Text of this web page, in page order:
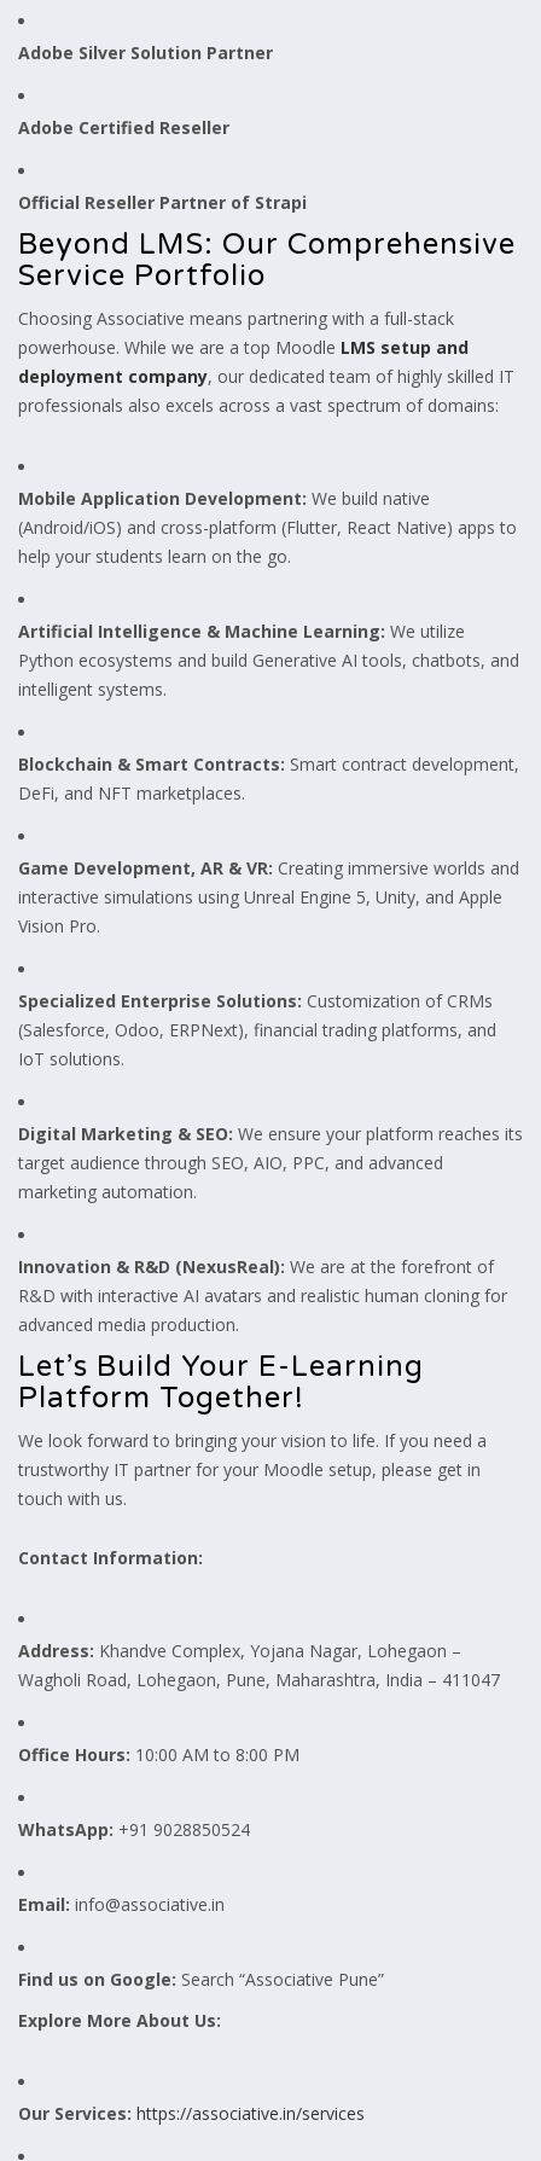
Adobe Silver Solution Partner
Adobe Certified Reseller
Official Reseller Partner of Strapi
Beyond LMS: Our Comprehensive
Service Portfolio
Choosing Associative means partnering with a full-stack
powerhouse. While we are a top Moodle LMS setup and
deployment company, our dedicated team of highly skilled IT
professionals also excels across a vast spectrum of domains:
Mobile Application Development: We build native
(Android/iOS) and cross-platform (Flutter, React Native) apps to
help your students learn on the go.
Artificial Intelligence & Machine Learning: We utilize
Python ecosystems and build Generative AI tools, chatbots, and
intelligent systems.
Blockchain & Smart Contracts: Smart contract development,
DeFi, and NFT marketplaces.
Game Development, AR & VR: Creating immersive worlds and
interactive simulations using Unreal Engine 5, Unity, and Apple
Vision Pro.
Specialized Enterprise Solutions: Customization of CRMs
(Salesforce, Odoo, ERPNext), financial trading platforms, and
IoT solutions.
Digital Marketing & SEO: We ensure your platform reaches its
target audience through SEO, AIO, PPC, and advanced
marketing automation.
Innovation & R&D (NexusReal): We are at the forefront of
R&D with interactive AI avatars and realistic human cloning for
advanced media production.
Let’s Build Your E-Learning
Platform Together!
We look forward to bringing your vision to life. If you need a
trustworthy IT partner for your Moodle setup, please get in
touch with us.
Contact Information:
Address: Khandve Complex, Yojana Nagar, Lohegaon –
Wagholi Road, Lohegaon, Pune, Maharashtra, India – 411047
Office Hours: 10:00 AM to 8:00 PM
WhatsApp: +91 9028850524
Email: info@associative.in
Find us on Google: Search “Associative Pune”
Explore More About Us:
Our Services: https://associative.in/services